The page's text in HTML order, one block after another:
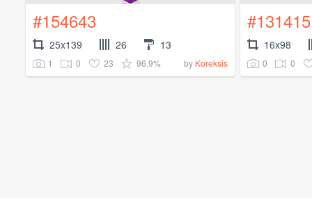
#154643
25x139 26 13
1 0 23 96.9% by Koreksis
#131415
16x98
0 0